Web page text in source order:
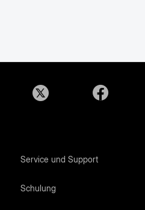
Service und Support
Schulung